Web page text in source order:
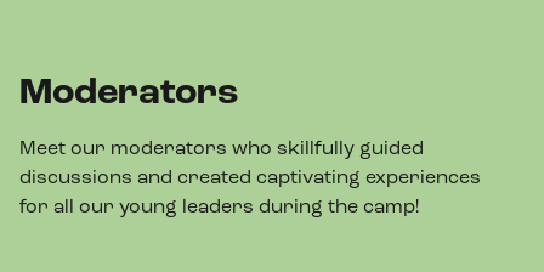
Moderators
Meet our moderators who skillfully guided
discussions and created captivating experiences
for all our young leaders during the camp!